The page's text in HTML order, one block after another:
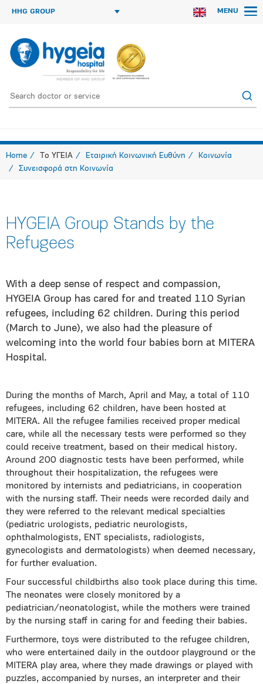
HHG GROUP MENU
Home Το ΥΓΕΙΑ Εταιρική Κοινωνική Ευθύνη
Κοινωνία
Συνεισφορά στη Κοινωνία
HYGEIA Group Stands by the
Refugees
With a deep sense of respect and compassion,
HYGEIA Group has cared for and treated 110 Syrian
refugees, including 62 children. During this period
(March to June), we also had the pleasure of
welcoming into the world four babies born at MITERA
Hospital.
During the months of March, April and May, a total of 110
refugees, including 62 children, have been hosted at
MITERA. All the refugee families received proper medical
care, while all the necessary tests were performed so they
could receive treatment, based on their medical history.
Around 200 diagnostic tests have been performed, while
throughout their hospitalization, the refugees were
monitored by internists and pediatricians, in cooperation
with the nursing staff. Their needs were recorded daily and
they were referred to the relevant medical specialties
(pediatric urologists, pediatric neurologists,
ophthalmologists, ENT specialists, radiologists,
gynecologists and dermatologists) when deemed necessary,
for further evaluation.
Four successful childbirths also took place during this time.
The neonates were closely monitored by a
pediatrician/neonatologist, while the mothers were trained
by the nursing staff in caring for and feeding their babies.
Furthermore, toys were distributed to the refugee children,
who were entertained daily in the outdoor playground or the
MITERA play area, where they made drawings or played with
puzzles, accompanied by nurses, an interpreter and their